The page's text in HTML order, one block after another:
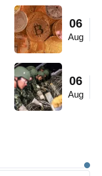
06
Aug
06
Aug